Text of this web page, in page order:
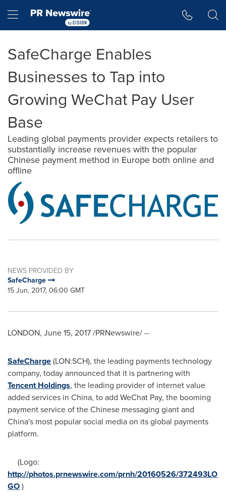
Hamburger menu
SafeCharge Enables
Businesses to Tap into
Growing WeChat Pay User
Base
Leading global payments provider expects retailers to
substantially increase revenues with the popular
Chinese payment method in Europe both online and
offline
NEWS PROVIDED BY
SafeCharge
15 Jun, 2017, 06:00 GMT
LONDON, June 15, 2017/PRNewswire/ --
SafeCharge(LON:SCH), the leading payments technology
company, today announced that it is partnering with
Tencent Holdings, the leading provider of internet value
added services in China, to add WeChat Pay, the booming
payment service of the Chinese messaging giant and
China's most popular social media on its global payments
platform.
(Logo:
http://photos.prnewswire.com/prnh/20160526/372493LO
GO)